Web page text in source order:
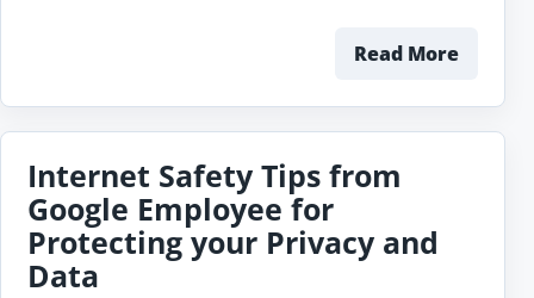
Read More
Internet Safety Tips from
Google Employee for
Protecting your Privacy and
Data